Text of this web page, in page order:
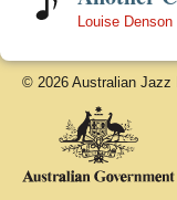
Louise Denson
© 2026 Australian Jazz